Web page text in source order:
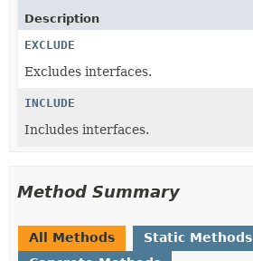
Description
EXCLUDE
Excludes interfaces.
INCLUDE
Includes interfaces.
Method Summary
All Methods
Static Methods